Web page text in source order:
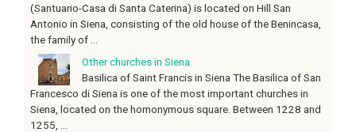
(Santuario-Casa di Santa Caterina) is located on Hill San
Antonio in Siena, consisting of the old house of the Benincasa,
the family of ...
Other churches in Siena
Basilica of Saint Francis in Siena The Basilica of San
Francesco di Siena is one of the most important churches in
Siena, located on the homonymous square. Between 1228 and
1255, ...